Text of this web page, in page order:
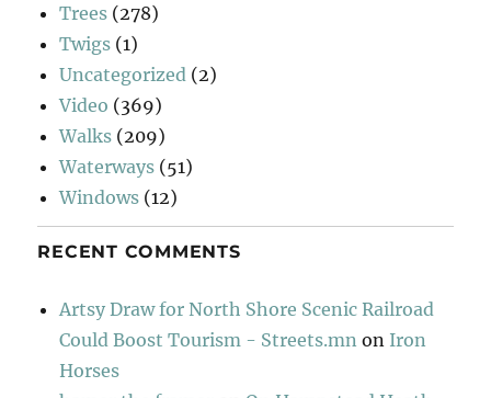
Trees (278)
Twigs (1)
Uncategorized (2)
Video (369)
Walks (209)
Waterways (51)
Windows (12)
RECENT COMMENTS
Artsy Draw for North Shore Scenic Railroad
Could Boost Tourism - Streets.mn on Iron
Horses